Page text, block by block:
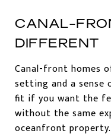
CANAL-
DIFFERENT
Canal-front homes
setting and a sense
fit if you want the
without the same
oceanfront property.